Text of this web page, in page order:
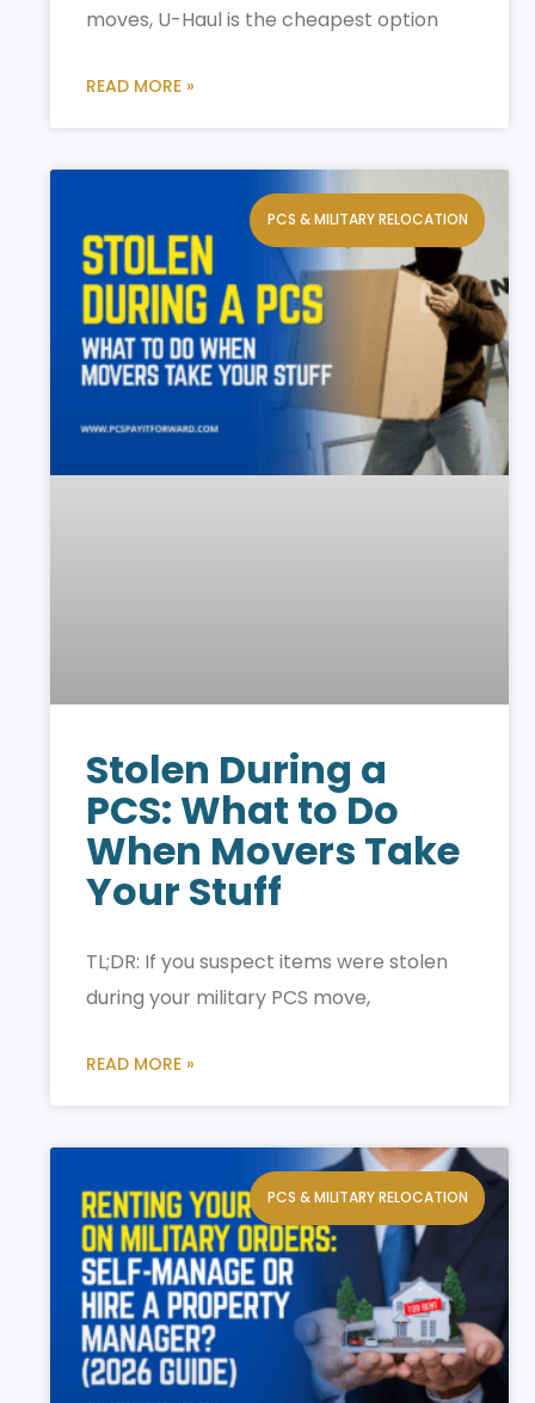
moves, U-Haul is the cheapest option
READ MORE »
PCS & MILITARY RELOCATION
Stolen During a
PCS: What to Do
When Movers Take
Your Stuff
TL;DR: If you suspect items were stolen
during your military PCS move,
READ MORE »
PCS & MILITARY RELOCATION